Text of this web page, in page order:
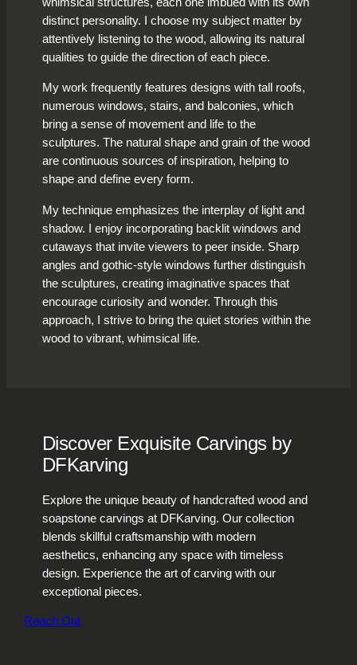
whimsical structures, each one imbued with its own
distinct personality. I choose my subject matter by
attentively listening to the wood, allowing its natural
qualities to guide the direction of each piece.
My work frequently features designs with tall roofs,
numerous windows, stairs, and balconies, which
bring a sense of movement and life to the
sculptures. The natural shape and grain of the wood
are continuous sources of inspiration, helping to
shape and define every form.
My technique emphasizes the interplay of light and
shadow. I enjoy incorporating backlit windows and
cutaways that invite viewers to peer inside. Sharp
angles and gothic-style windows further distinguish
the sculptures, creating imaginative spaces that
encourage curiosity and wonder. Through this
approach, I strive to bring the quiet stories within the
wood to vibrant, whimsical life.
Discover Exquisite Carvings by
DFKarving
Explore the unique beauty of handcrafted wood and
soapstone carvings at DFKarving. Our collection
blends skillful craftsmanship with modern
aesthetics, enhancing any space with timeless
design. Experience the art of carving with our
exceptional pieces.
Reach Out